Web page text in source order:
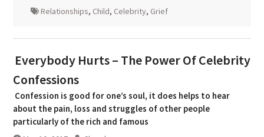
Relationships, Child, Celebrity, Grief
Everybody Hurts – The Power Of Celebrity
Confessions
Confession is good for one’s soul, it does helps to hear
about the pain, loss and struggles of other people
particularly of the rich and famous